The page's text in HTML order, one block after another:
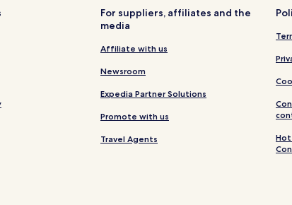
Hotels with Free
Sfakiotes Hotels
Apartments in Agios
Family Hotels in Agios
Hotels with a Pool in
For suppliers, affiliates and the
media
Affiliate with us
Newsroom
Expedia Partner Solutions
Promote with us
Travel Agents